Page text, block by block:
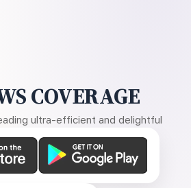
COVERAGE
ultra-efficient and delightful